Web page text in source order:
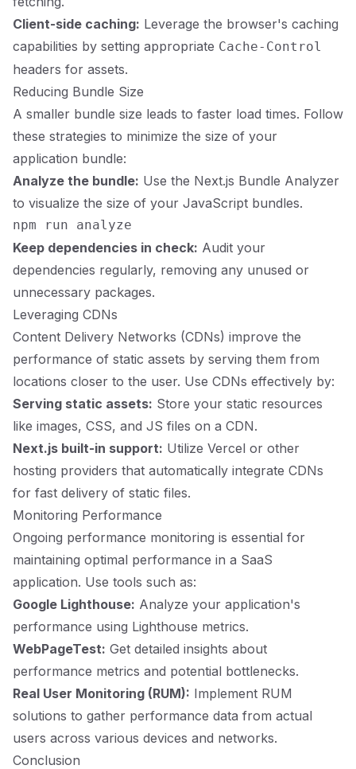
Client-side caching: Leverage the browser's caching
capabilities by setting appropriate Cache-Control
headers for assets.
Reducing Bundle Size
A smaller bundle size leads to faster load times. Follow
these strategies to minimize the size of your
application bundle:
Analyze the bundle: Use the Next.js Bundle Analyzer
to visualize the size of your JavaScript bundles.
Keep dependencies in check: Audit your
dependencies regularly, removing any unused or
unnecessary packages.
Leveraging CDNs
Content Delivery Networks (CDNs) improve the
performance of static assets by serving them from
locations closer to the user. Use CDNs effectively by:
Serving static assets: Store your static resources
like images, CSS, and JS files on a CDN.
Next.js built-in support: Utilize Vercel or other
hosting providers that automatically integrate CDNs
for fast delivery of static files.
Monitoring Performance
Ongoing performance monitoring is essential for
maintaining optimal performance in a SaaS
application. Use tools such as:
Google Lighthouse: Analyze your application's
performance using Lighthouse metrics.
WebPageTest: Get detailed insights about
performance metrics and potential bottlenecks.
Real User Monitoring (RUM): Implement RUM
solutions to gather performance data from actual
users across various devices and networks.
Conclusion